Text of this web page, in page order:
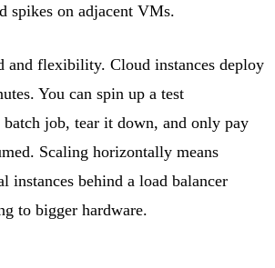
spikes on adjacent VMs.
and flexibility. Cloud instances deploy
You can spin up a test
job, tear it down, and only pay
Scaling horizontally means
instances behind a load balancer
to bigger hardware.